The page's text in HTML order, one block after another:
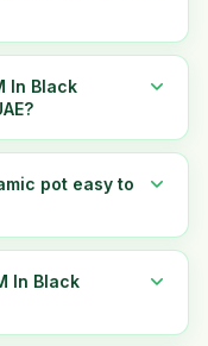
In Black
pot easy to
In Black